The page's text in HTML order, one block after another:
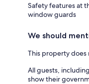
Safety features at
window guards
We should
This property does
All guests,
show their